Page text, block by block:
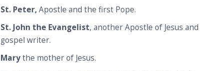
St. Peter,Apostle and the first Pope.
St. John the Evangelist, another Apostle of Jesus and
gospel writer.
Marythe mother of Jesus.